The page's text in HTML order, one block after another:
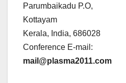
Parumbaikadu P.O,
Kottayam
Kerala, India, 686028
Conference E-mail:
mail@plasma2011.com